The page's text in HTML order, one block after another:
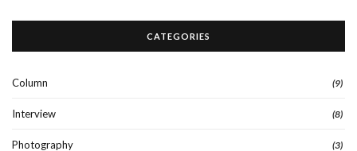
CATEGORIES
Column (9)
Interview (8)
Photography (3)